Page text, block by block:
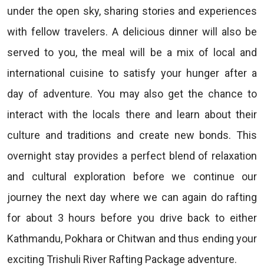
under the open sky, sharing stories and experiences
with fellow travelers. A delicious dinner will also be
served to you, the meal will be a mix of local and
international cuisine to satisfy your hunger after a
day of adventure. You may also get the chance to
interact with the locals there and learn about their
culture and traditions and create new bonds. This
overnight stay provides a perfect blend of relaxation
and cultural exploration before we continue our
journey the next day where we can again do rafting
for about 3 hours before you drive back to either
Kathmandu, Pokhara or Chitwan and thus ending your
exciting Trishuli River Rafting Package adventure.